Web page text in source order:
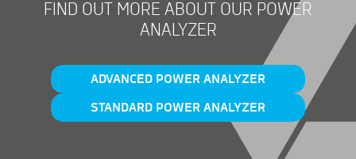
FIND OUT MORE ABOUT OUR POWER
ANALYZER
ADVANCED POWER ANALYZER
STANDARD POWER ANALYZER